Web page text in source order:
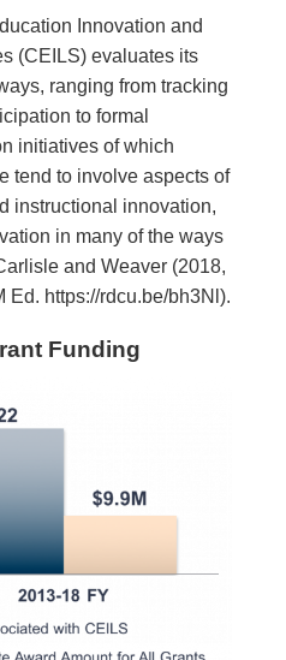
Innovation and
(CEILS) evaluates its
ranging from tracking
to formal
initiatives of which
tend to involve aspects of
instructional innovation,
in many of the ways
and Weaver (2018,
Ed. https://rdcu.be/bh3Nl).
Funding